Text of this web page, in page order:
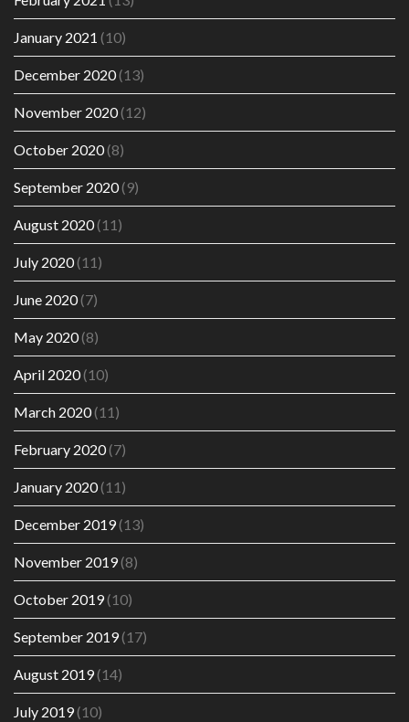
January 2021 (10)
December 2020(13)
November 2020(12)
October 2020(8)
September 2020(9)
August 2020(11)
July 2020(11)
June 2020(7)
May 2020(8)
April 2020(10)
March 2020(11)
February 2020(7)
January 2020(11)
December 2019(13)
November 2019(8)
October 2019(10)
September 2019(17)
August 2019(14)
July 2019(10)